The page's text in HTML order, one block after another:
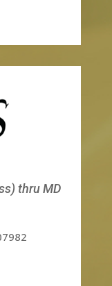
thru MD